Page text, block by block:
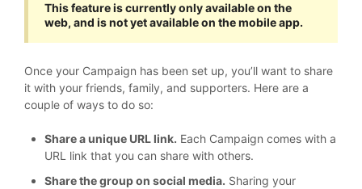
This feature is currently only available on the
web, and is not yet available on the mobile app.
Once your Campaign has been set up, you’ll want to share
it with your friends, family, and supporters. Here are a
couple of ways to do so:
Share a unique URL link. Each Campaign comes with a
URL link that you can share with others.
Share the group on social media. Sharing your